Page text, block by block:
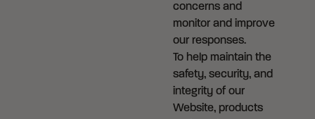
concerns and
monitor and improve
our responses.
To help maintain the
safety, security, and
integrity of our
Website, products